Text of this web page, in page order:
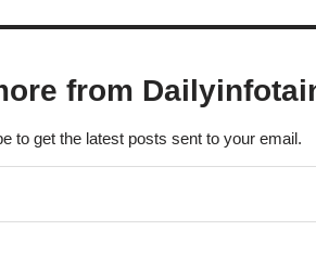
from
to get the latest posts sent to your email.